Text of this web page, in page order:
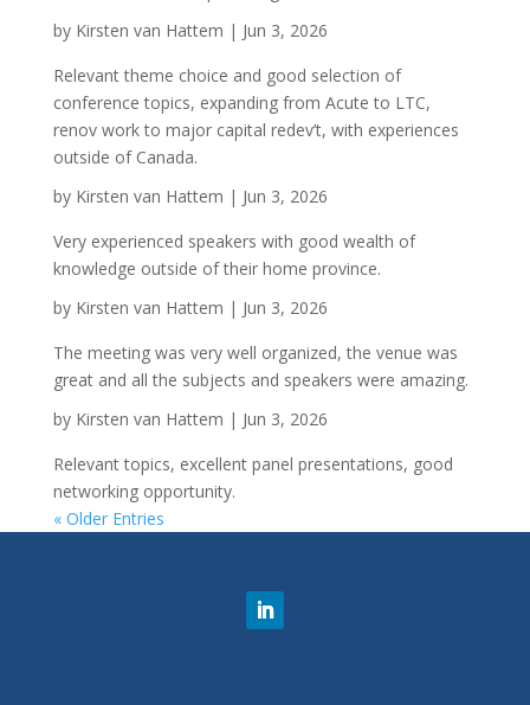
by Kirsten van Hattem | Jun 3, 2026
Relevant theme choice and good selection of
conference topics, expanding from Acute to LTC,
renov work to major capital redev’t, with experiences
outside of Canada.
by Kirsten van Hattem | Jun 3, 2026
Very experienced speakers with good wealth of
knowledge outside of their home province.
by Kirsten van Hattem | Jun 3, 2026
The meeting was very well organized, the venue was
great and all the subjects and speakers were amazing.
by Kirsten van Hattem | Jun 3, 2026
Relevant topics, excellent panel presentations, good
networking opportunity.
« Older Entries